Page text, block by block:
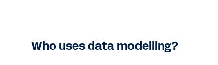
Who uses data modelling?